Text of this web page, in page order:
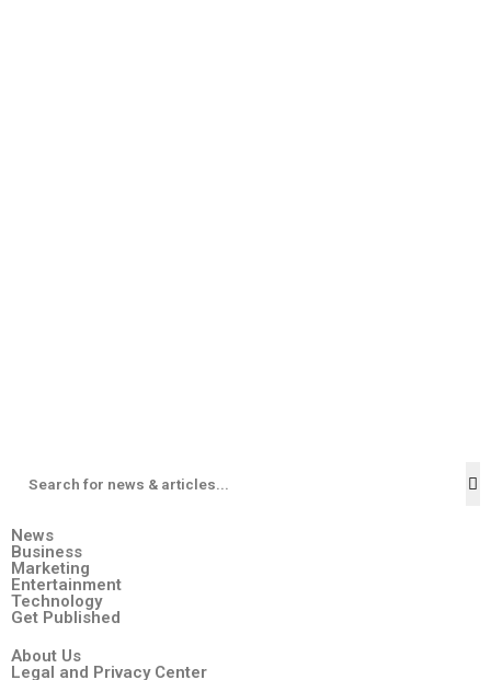
News
Business
Marketing
Entertainment
Technology
Get Published
About Us
Legal and Privacy Center